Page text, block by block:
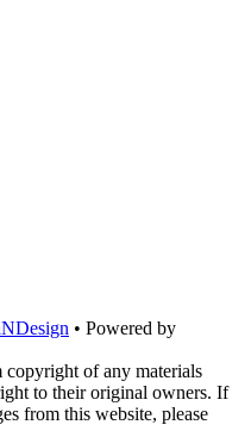
• Powered by
copyright of any materials
to their original owners. If
from this website, please